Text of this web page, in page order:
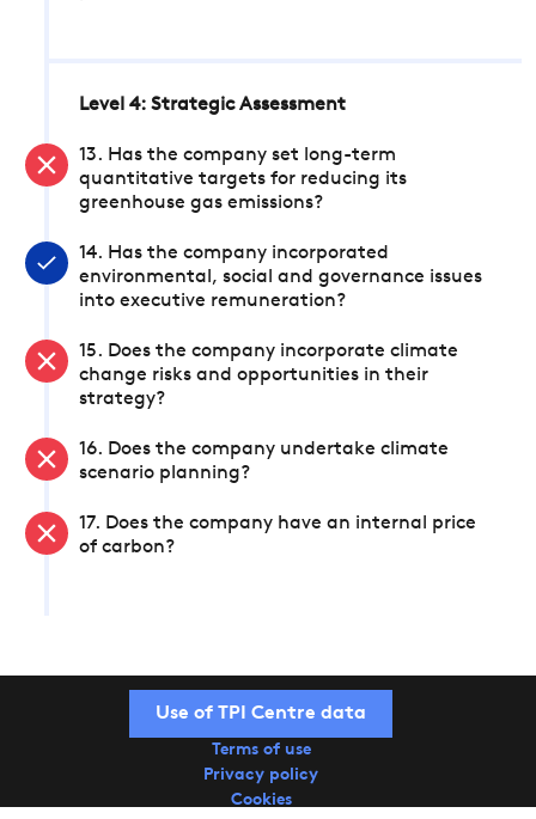
Level 4: Strategic Assessment
13. Has the company set long-term
quantitative targets for reducing its
greenhouse gas emissions?
14. Has the company incorporated
environmental, social and governance issues
into executive remuneration?
15. Does the company incorporate climate
change risks and opportunities in their
strategy?
16. Does the company undertake climate
scenario planning?
17. Does the company have an internal price
of carbon?
Use of TPI Centre data
Terms of use
Privacy policy
Cookies